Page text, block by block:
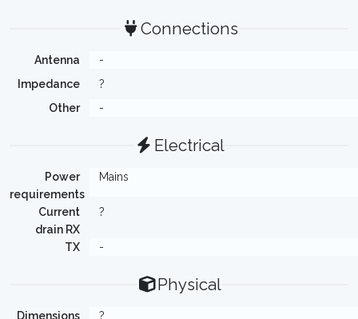
Connections
Antenna
-
Impedance
?
Other
-
Electrical
Power
requirements
Mains
Current
drain RX
?
TX -
Physical
Dimensions ?